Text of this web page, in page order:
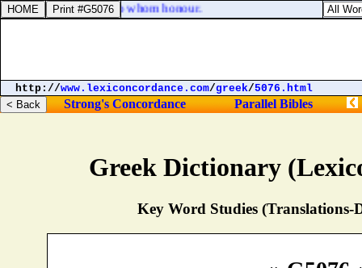
Greek Dictionary
Key Word Studies (Translations-
whom fear; honour to whom honour.
http://www.lexiconcordance.com/greek/5076.html
Strong's Concordance Parallel Bibles